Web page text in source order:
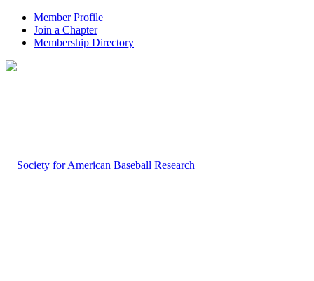
Member Profile
Join a Chapter
Membership Directory